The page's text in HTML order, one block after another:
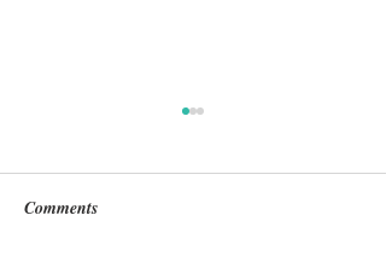
Comments